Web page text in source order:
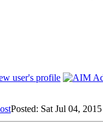
Posted: Sat Jul 04,